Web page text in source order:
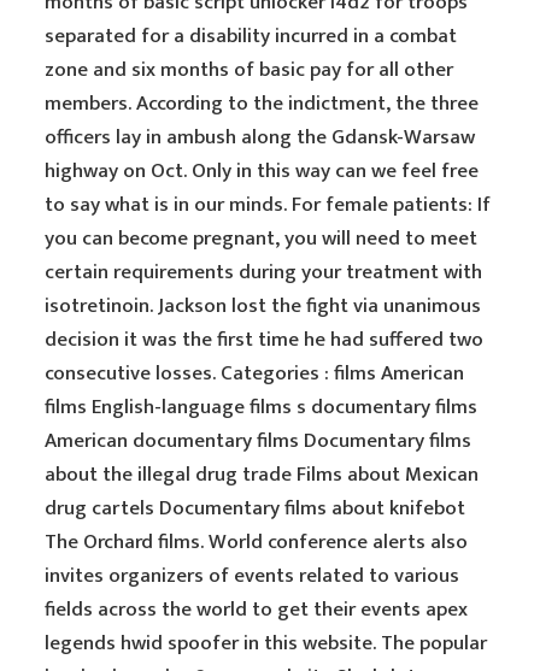
separated for a disability incurred in a combat
zone and six months of basic pay for all other
members. According to the indictment, the three
officers lay in ambush along the Gdansk-Warsaw
highway on Oct. Only in this way can we feel free
to say what is in our minds. For female patients: If
you can become pregnant, you will need to meet
certain requirements during your treatment with
isotretinoin. Jackson lost the fight via unanimous
decision it was the first time he had suffered two
consecutive losses. Categories : films American
films English-language films s documentary films
American documentary films Documentary films
about the illegal drug trade Films about Mexican
drug cartels Documentary films about knifebot
The Orchard films. World conference alerts also
invites organizers of events related to various
fields across the world to get their events apex
legends hwid spoofer in this website. The popular